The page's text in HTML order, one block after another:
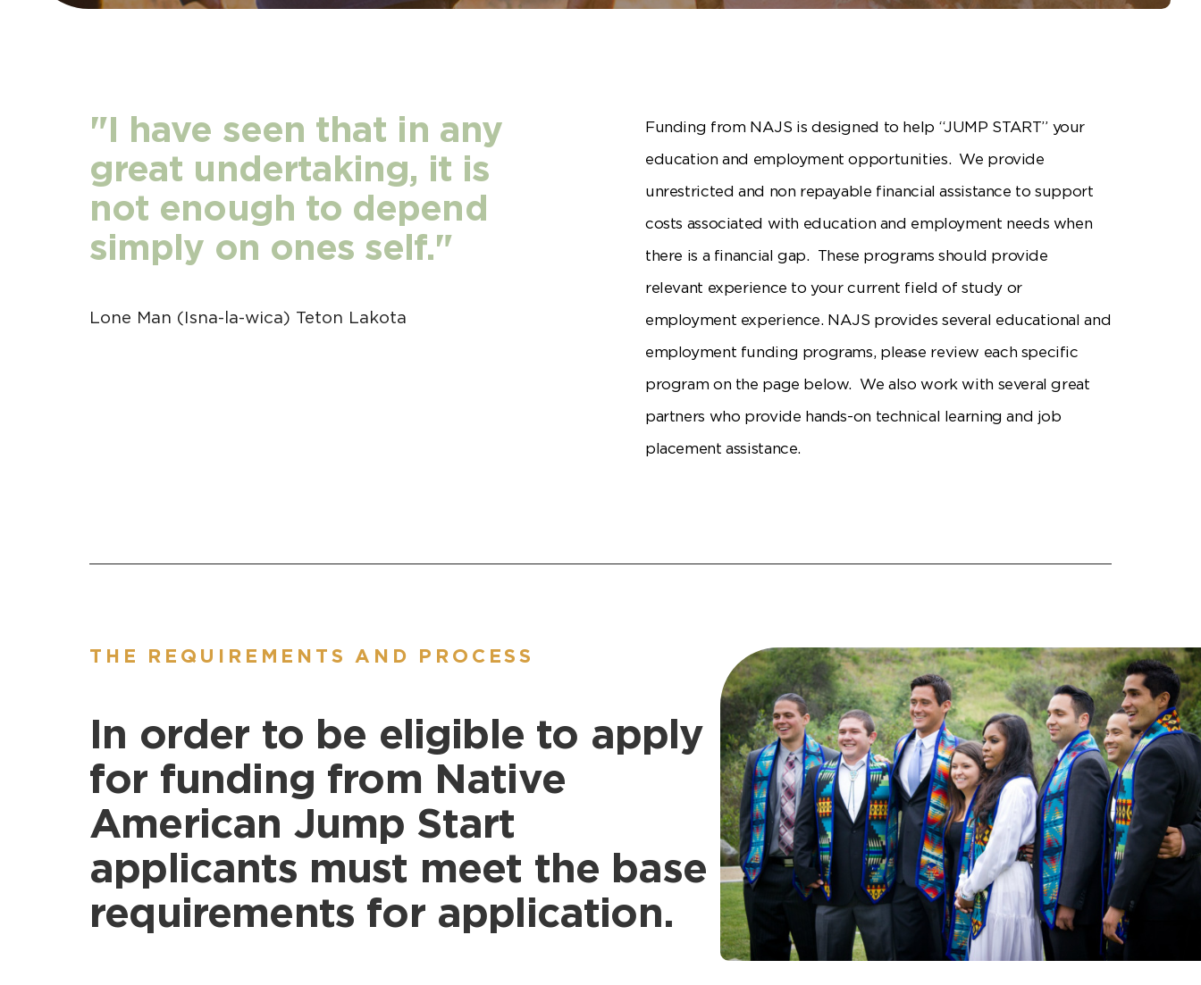
"I have seen that in any
great undertaking, it is
not enough to depend
simply on ones self."
Lone Man (Isna-la-wica) Teton Lakota
Funding from NAJS is designed to help “JUMP START” your
education and employment opportunities. We provide
unrestricted and non repayable financial assistance to support
costs associated with education and employment needs when
there is a financial gap. These programs should provide
relevant experience to your current field of study or
employment experience. NAJS provides several educational and
employment funding programs, please review each specific
program on the page below. We also work with several great
partners who provide hands-on technical learning and job
placement assistance.
THE REQUIREMENTS AND PROCESS
In order to be eligible to apply
for funding from Native
American Jump Start
applicants must meet the base
requirements for application.